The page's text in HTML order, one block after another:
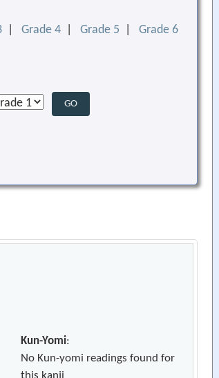
|Grade 4 |Grade 5 |Grade 6
Kun-Yomi:
No Kun-yomi readings found for
this kanji